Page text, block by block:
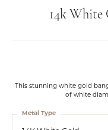
14k White
This stunning white gold
of white
Metal Type